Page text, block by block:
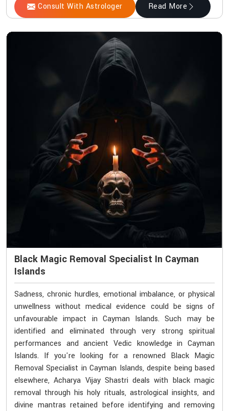
Consult With Astrologer Read More
Black Magic Removal Specialist In Cayman
Islands
Sadness, chronic hurdles, emotional imbalance, or physical
unwellness without medical evidence could be signs of
unfavourable impact in Cayman Islands. Such may be
identified and eliminated through very strong spiritual
performances and ancient Vedic knowledge in Cayman
Islands. If you're looking for a renowned Black Magic
Removal Specialist in Cayman Islands, despite being based
elsewhere, Acharya Vijay Shastri deals with black magic
removal through his holy rituals, astrological insights, and
divine mantras retained before identifying and removing